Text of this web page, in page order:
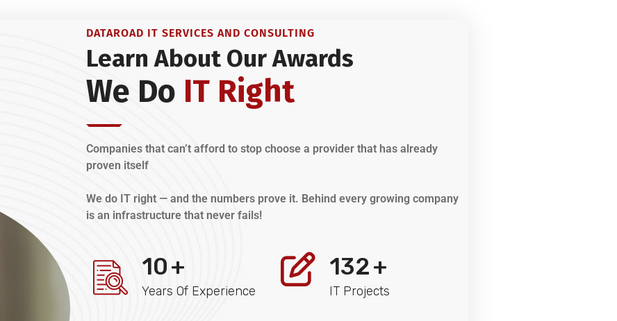
DATAROAD IT SERVICES AND CONSULTING
Learn About Our Awards
We Do IT Right
Companies that can’t afford to stop choose a provider that has already
proven itself
We do IT right — and the numbers prove it. Behind every growing company
is an infrastructure that never fails!
10+
Years Of Experience
132+
IT Projects